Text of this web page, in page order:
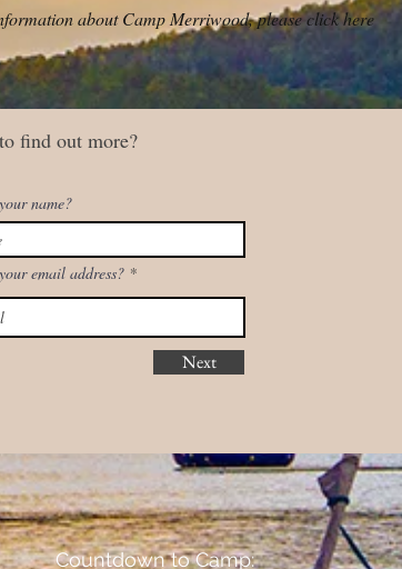
about Camp Merriwood, please click here
find out more?
name?
email address?
Next
Countdown to Camp: